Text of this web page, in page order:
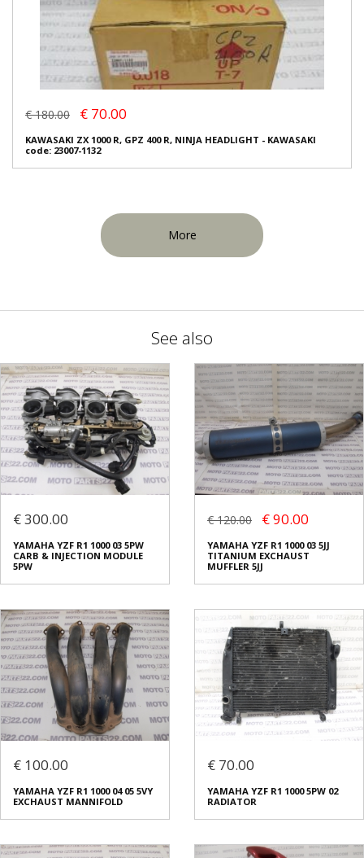
€ 180.00 € 70.00
KAWASAKI ZX 1000 R, GPZ 400 R, NINJA HEADLIGHT - KAWASAKI
code: 23007-1132
More
See also
€ 300.00
YAMAHA YZF R1 1000 03 5PW
CARB & INJECTION MODULE
5PW
€ 120.00 € 90.00
YAMAHA YZF R1 1000 03 5JJ
TITANIUM EXCHAUST
MUFFLER 5JJ
€ 100.00
YAMAHA YZF R1 1000 04 05 5VY
EXCHAUST MANNIFOLD
€ 70.00
YAMAHA YZF R1 1000 5PW 02
RADIATOR